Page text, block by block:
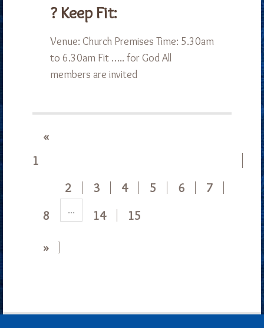
? Keep Fit:
Venue: Church Premises Time: 5.30am
to 6.30am Fit ….. for God All
members are invited
«
1
2
3 4 5 6
7
8
... 14 15
»